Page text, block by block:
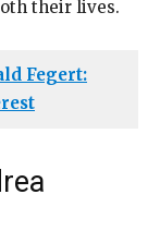
their lives.
Fegert: